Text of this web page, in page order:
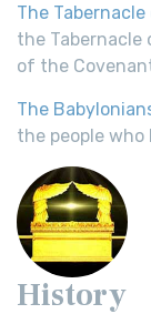
The
the Tabernacle
of the
The
the people who
History